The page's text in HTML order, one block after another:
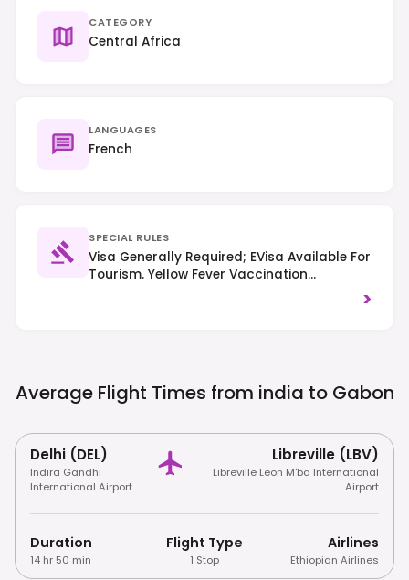
CATEGORY
Central Africa
LANGUAGES
French
SPECIAL RULES
Visa Generally Required; EVisa Available For
Tourism. Yellow Fever Vaccination
>
Average Flight Times from india to Gabon
Delhi (DEL)
Indira Gandhi
International Airport
Libreville (LBV)
Libreville Leon M'ba International
Airport
Duration
14 hr 50 min
Flight Type
1 Stop
Airlines
Ethiopian Airlines